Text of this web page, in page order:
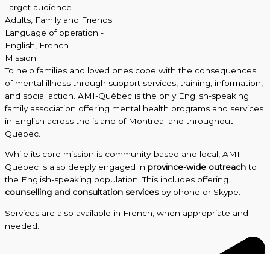
Target audience -
Adults Family and Friends
Language of operation -
English
French
Mission
To help families and loved ones cope with the consequences
of mental illness through support services, training, information,
and social action. AMI-Québec is the only English-speaking
family association offering mental health programs and services
in English across the island of Montreal and throughout
Quebec.
While its core mission is community-based and local, AMI-
Québec is also deeply engaged in province-wide outreachto
the English-speaking population. This includes offering
counselling and consultation servicesby phone or Skype.
Services are also available in French, when appropriate and
needed.